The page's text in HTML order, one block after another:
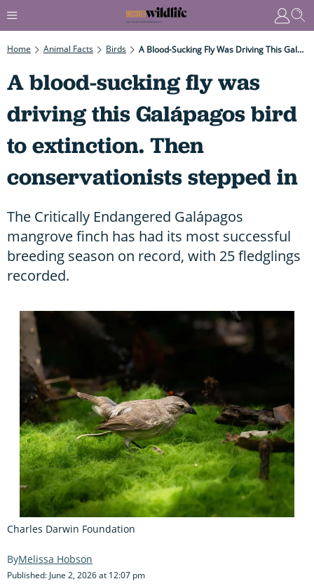
Home Animal Facts Birds A Blood-Sucking Fly Was Driving This Galápagos Bird To Extinction. Then Conservationists Stepped In
A blood-sucking fly was
driving this Galápagos bird
to extinction. Then
conservationists stepped in
The Critically Endangered Galápagos
mangrove finch has had its most successful
breeding season on record, with 25 fledglings
recorded.
Charles Darwin Foundation
Melissa Hobson
Published: June 2, 2026 at 12:07 pm